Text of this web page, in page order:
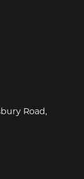
Road,